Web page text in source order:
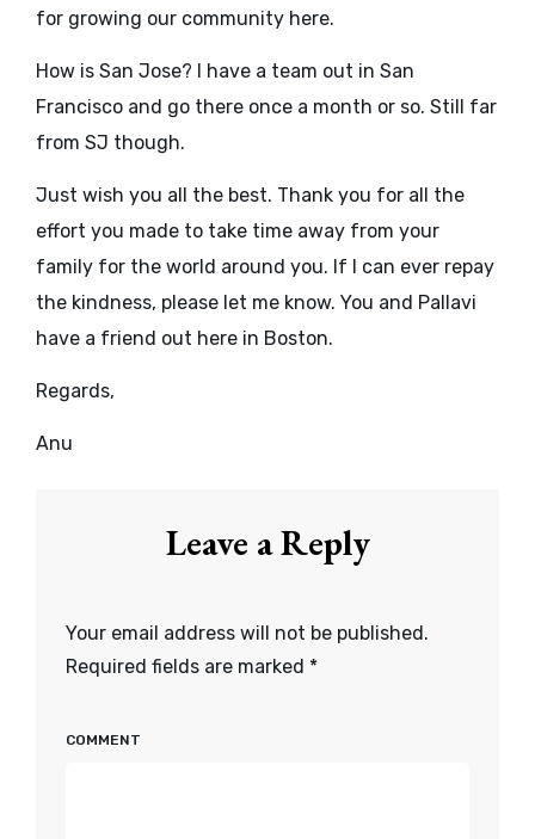
for growing our community here.
How is San Jose? I have a team out in San
Francisco and go there once a month or so. Still far
from SJ though.
Just wish you all the best. Thank you for all the
effort you made to take time away from your
family for the world around you. If I can ever repay
the kindness, please let me know. You and Pallavi
have a friend out here in Boston.
Regards,
Anu
Leave a Reply
Your email address will not be published.
Required fields are marked *
COMMENT